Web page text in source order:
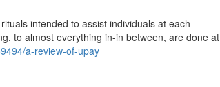
intended to assist individuals at each
to almost everything in-in between, are done at
a-review-of-upay